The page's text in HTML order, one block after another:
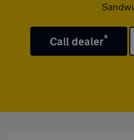
Call dealer*